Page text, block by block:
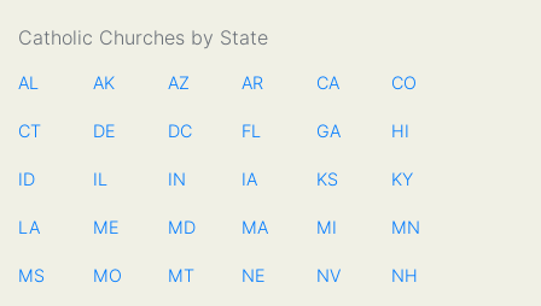
Catholic Churches by State
AL AK AZ AR CA CO
CT DE DC FL GA HI
ID IL IN IA KS KY
LA ME MD MA MI MN
MS MO MT NE NV NH